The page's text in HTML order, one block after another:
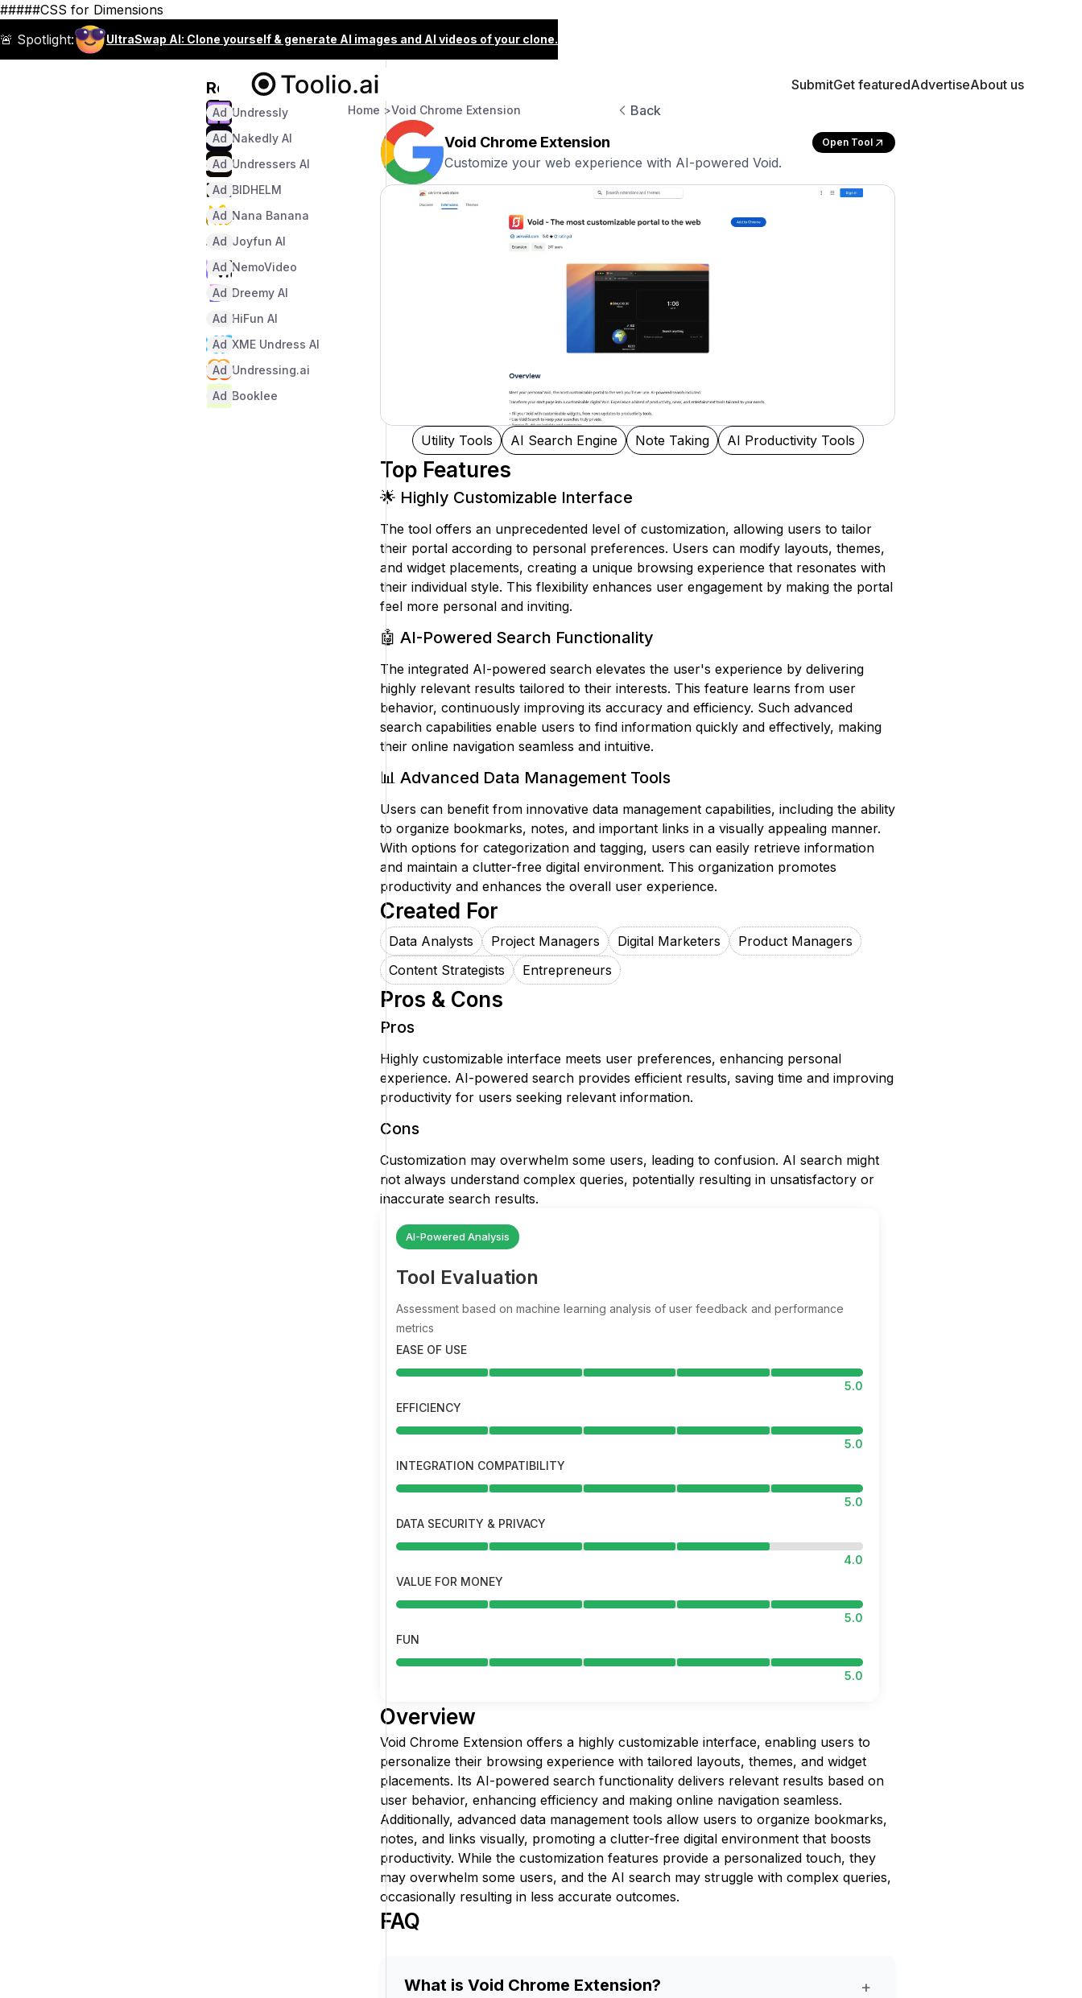
#####CSS for Dimensions
🚨 Spotlight:
UltraSwap AI: Clone yourself & generate AI images and AI videos of your clone.
Recommended
Undressly
Ad
Nakedly AI
Ad
Undressers AI
Ad
BIDHELM
Ad
Nana Banana
Ad
Joyfun AI
Ad
NemoVideo
Ad
Dreemy AI
Ad
HiFun AI
Ad
XME Undress AI
Ad
Undressing.ai
Ad
Booklee
Ad
SubmitGet featuredAdvertiseAbout us
Back
Home >Void Chrome Extension
Void Chrome Extension Open Tool
Customize your web experience with AI-powered Void.
Utility Tools AI Search Engine Note Taking AI Productivity Tools
Top Features
🌟 Highly Customizable Interface
The tool offers an unprecedented level of customization, allowing users to tailor
their portal according to personal preferences. Users can modify layouts, themes,
and widget placements, creating a unique browsing experience that resonates with
their individual style. This flexibility enhances user engagement by making the portal
feel more personal and inviting.
🤖 AI-Powered Search Functionality
The integrated AI-powered search elevates the user's experience by delivering
highly relevant results tailored to their interests. This feature learns from user
behavior, continuously improving its accuracy and efficiency. Such advanced
search capabilities enable users to find information quickly and effectively, making
their online navigation seamless and intuitive.
📊 Advanced Data Management Tools
Users can benefit from innovative data management capabilities, including the ability
to organize bookmarks, notes, and important links in a visually appealing manner.
With options for categorization and tagging, users can easily retrieve information
and maintain a clutter-free digital environment. This organization promotes
productivity and enhances the overall user experience.
Created For
Data Analysts Project Managers Digital Marketers
Product Managers
Content Strategists
Entrepreneurs
Pros & Cons
Pros
Highly customizable interface meets user preferences, enhancing personal
experience. AI-powered search provides efficient results, saving time and improving
productivity for users seeking relevant information.
Cons
Customization may overwhelm some users, leading to confusion. AI search might
not always understand complex queries, potentially resulting in unsatisfactory or
inaccurate search results.
AI-Powered Analysis
Tool Evaluation
Assessment based on machine learning analysis of user feedback and performance
metrics
EASE OF USE
5.0
EFFICIENCY
5.0
INTEGRATION COMPATIBILITY
5.0
DATA SECURITY & PRIVACY
4.0
VALUE FOR MONEY
5.0
FUN
5.0
Overview
Void Chrome Extension offers a highly customizable interface, enabling users to
personalize their browsing experience with tailored layouts, themes, and widget
placements. Its AI-powered search functionality delivers relevant results based on
user behavior, enhancing efficiency and making online navigation seamless.
Additionally, advanced data management tools allow users to organize bookmarks,
notes, and links visually, promoting a clutter-free digital environment that boosts
productivity. While the customization features provide a personalized touch, they
may overwhelm some users, and the AI search may struggle with complex queries,
occasionally resulting in less accurate outcomes.
FAQ
What is Void Chrome Extension? +